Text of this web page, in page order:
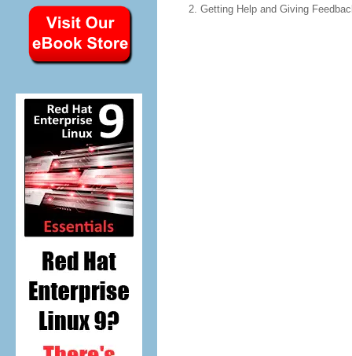
2. Getting Help and Giving